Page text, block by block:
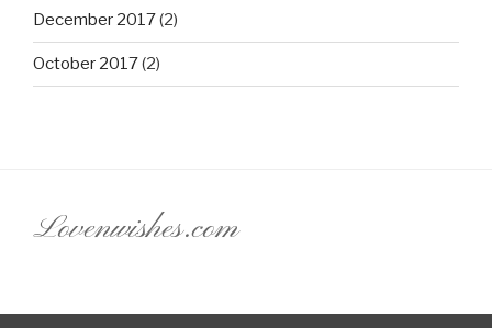
December 2017(2)
October 2017(2)
Lovenwishes.com